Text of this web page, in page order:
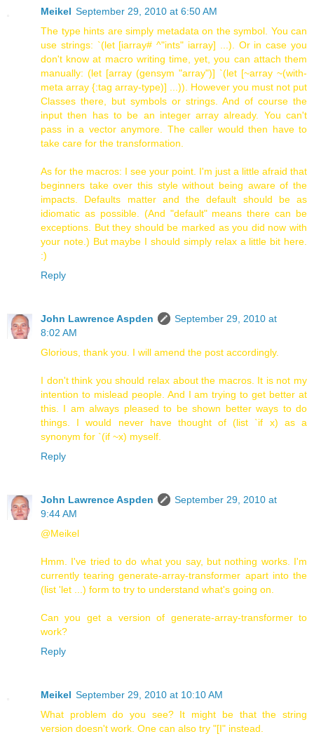
Meikel September 29, 2010 at 6:50 AM
The type hints are simply metadata on the symbol. You can
use strings: `(let [iarray# ^"ints" iarray] ...). Or in case you
don't know at macro writing time, yet, you can attach them
manually: (let [array (gensym "array")] `(let [~array ~(with-
meta array {:tag array-type)] ...)). However you must not put
Classes there, but symbols or strings. And of course the
input then has to be an integer array already. You can't
pass in a vector anymore. The caller would then have to
take care for the transformation.
As for the macros: I see your point. I'm just a little afraid that
beginners take over this style without being aware of the
impacts. Defaults matter and the default should be as
idiomatic as possible. (And "default" means there can be
exceptions. But they should be marked as you did now with
your note.) But maybe I should simply relax a little bit here.
:)
Reply
John Lawrence Aspden
September 29, 2010 at
8:02 AM
Glorious, thank you. I will amend the post accordingly.
I don't think you should relax about the macros. It is not my
intention to mislead people. And I am trying to get better at
this. I am always pleased to be shown better ways to do
things. I would never have thought of (list `if x) as a
synonym for `(if ~x) myself.
Reply
John Lawrence Aspden
September 29, 2010 at
9:44 AM
@Meikel
Hmm. I've tried to do what you say, but nothing works. I'm
currently tearing generate-array-transformer apart into the
(list 'let ...) form to try to understand what's going on.
Can you get a version of generate-array-transformer to
work?
Reply
Meikel September 29, 2010 at 10:10 AM
What problem do you see? It might be that the string
version doesn't work. One can also try "[I" instead.